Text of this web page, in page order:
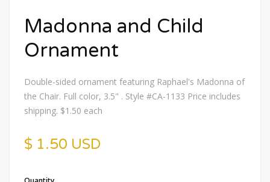
Madonna and Child
Ornament
Double-sided ornament featuring Raphael's Madonna of
the Chair. Full color, 3.5" . Style #CA-1133 Price includes
shipping. $1.50 each
$ 1.50 USD